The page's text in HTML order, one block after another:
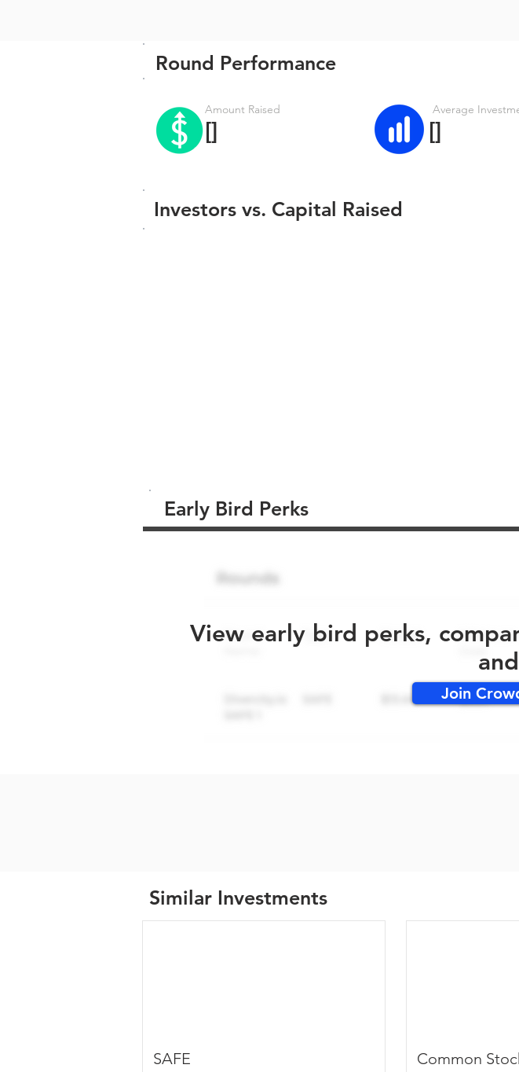
Round Performance
Amount Raised
[]
Average
[]
Investors vs. Capital Raised
Early Bird Perks
View early bird perks,
Join
Similar Investments
SAFE Common